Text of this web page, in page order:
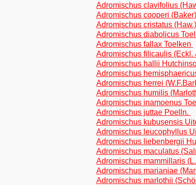
Adromischus clavifolius
Adromischus cooperi
Adromischus cristatus
Adromischus diabolicus
Adromischus fallax Toelken
Adromischus filicaulis (Eckl.
Adromischus hallii
Adromischus
Adromischus herrei
Adromischus humilis
Adromischus inamoenus
Adromischus juttae Poelln.
Adromischus kubusensis
Adromischus leucophyllus
Adromischus liebenbergii
Adromischus maculatus
Adromischus mammillaris
Adromischus marianiae
Adromischus marlothii